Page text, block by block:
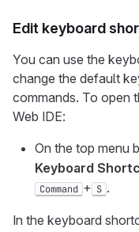
Edit keyboard
You can use the
change the default
commands. To open
Web IDE:
On the top menu
Keyboard
Command + S .
In the keyboard